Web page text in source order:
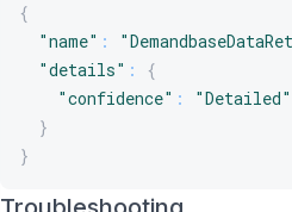
{
"name" :
"details" :
{
"confidence" :
"Detailed"
}
}